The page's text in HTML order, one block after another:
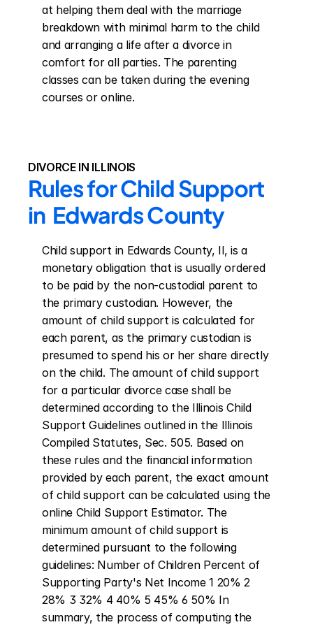
at helping them deal with the marriage
breakdown with minimal harm to the child
and arranging a life after a divorce in
comfort for all parties. The parenting
classes can be taken during the evening
courses or online.
DIVORCE IN ILLINOIS
Rules for Child Support
in  Edwards County
Child support in Edwards County, Il, is a
monetary obligation that is usually ordered
to be paid by the non-custodial parent to
the primary custodian. However, the
amount of child support is calculated for
each parent, as the primary custodian is
presumed to spend his or her share directly
on the child. The amount of child support
for a particular divorce case shall be
determined according to the Illinois Child
Support Guidelines outlined in the Illinois
Compiled Statutes, Sec. 505. Based on
these rules and the financial information
provided by each parent, the exact amount
of child support can be calculated using the
online Child Support Estimator. The
minimum amount of child support is
determined pursuant to the following
guidelines: Number of Children Percent of
Supporting Party's Net Income 1 20% 2
28% 3 32% 4 40% 5 45% 6 50% In
summary, the process of computing the